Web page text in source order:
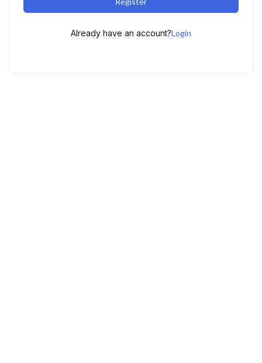
Already have an account?Login